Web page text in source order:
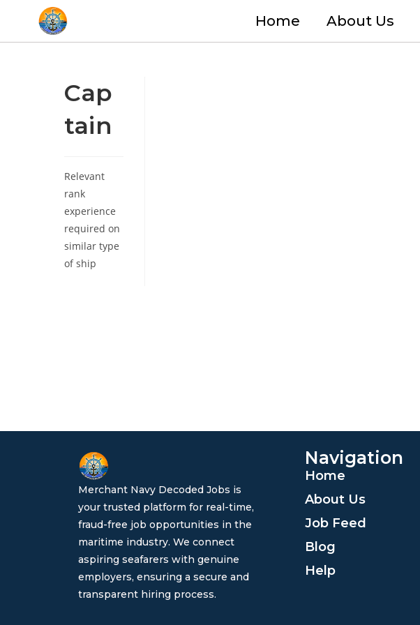
Home About Us
Cap
tain
Relevant
rank
experience
required on
similar type
of ship
Merchant Navy Decoded Jobs is
your trusted platform for real-time,
fraud-free job opportunities in the
maritime industry. We connect
aspiring seafarers with genuine
employers, ensuring a secure and
transparent hiring process.
Navigation
Home
About Us
Job Feed
Blog
Help